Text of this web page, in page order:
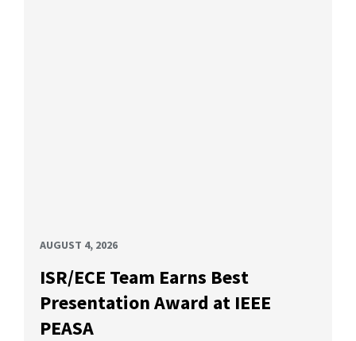
AUGUST 4, 2026
ISR/ECE Team Earns Best
Presentation Award at IEEE
PEASA